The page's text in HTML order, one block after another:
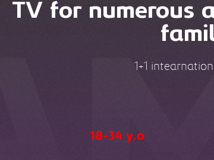
TV for numerous
1+1
18-34 y.o